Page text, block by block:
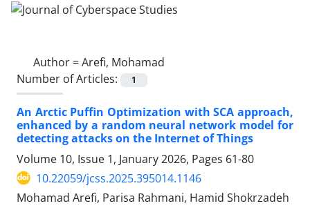
Author =Arefi, Mohamad
Number of Articles:
1
An Arctic Puffin Optimization with SCA approach,
enhanced by a random neural network model for
detecting attacks on the Internet of Things
Volume 10, Issue 1, January 2026, Pages 61-80
10.22059/jcss.2025.395014.1146
Mohamad Arefi, Parisa Rahmani, Hamid Shokrzadeh